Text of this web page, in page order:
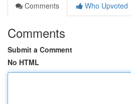
Comments
Who Upvoted
Comments
Submit a Comment
No HTML